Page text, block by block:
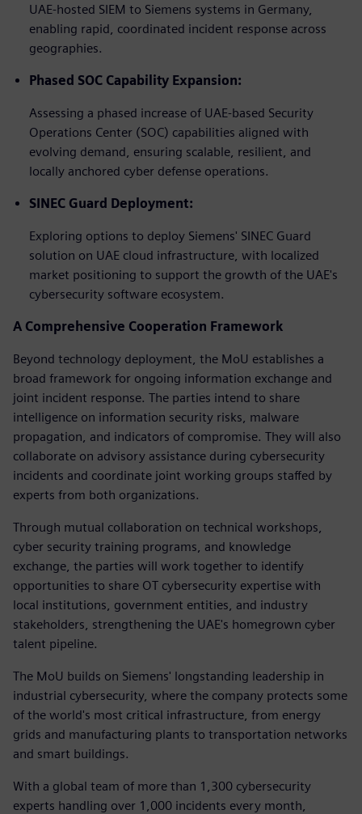
UAE-hosted SIEM to Siemens systems in Germany,
enabling rapid, coordinated incident response across
geographies.
Phased SOC Capability Expansion:
Assessing a phased increase of UAE-based Security
Operations Center (SOC) capabilities aligned with
evolving demand, ensuring scalable, resilient, and
locally anchored cyber defense operations.
SINEC Guard Deployment:
Exploring options to deploy Siemens' SINEC Guard
solution on UAE cloud infrastructure, with localized
market positioning to support the growth of the UAE's
cybersecurity software ecosystem.
A Comprehensive Cooperation Framework
Beyond technology deployment, the MoU establishes a
broad framework for ongoing information exchange and
joint incident response. The parties intend to share
intelligence on information security risks, malware
propagation, and indicators of compromise. They will also
collaborate on advisory assistance during cybersecurity
incidents and coordinate joint working groups staffed by
experts from both organizations.
Through mutual collaboration on technical workshops,
cyber security training programs, and knowledge
exchange, the parties will work together to identify
opportunities to share OT cybersecurity expertise with
local institutions, government entities, and industry
stakeholders, strengthening the UAE's homegrown cyber
talent pipeline.
The MoU builds on Siemens' longstanding leadership in
industrial cybersecurity, where the company protects some
of the world's most critical infrastructure, from energy
grids and manufacturing plants to transportation networks
and smart buildings.
With a global team of more than 1,300 cybersecurity
experts handling over 1,000 incidents every month,